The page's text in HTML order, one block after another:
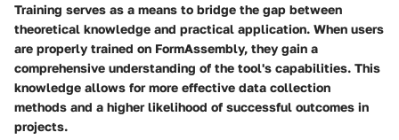
Training serves as a means to bridge the gap between
theoretical knowledge and practical application. When users
are properly trained on FormAssembly, they gain a
comprehensive understanding of the tool's capabilities. This
knowledge allows for more effective data collection
methods and a higher likelihood of successful outcomes in
projects.